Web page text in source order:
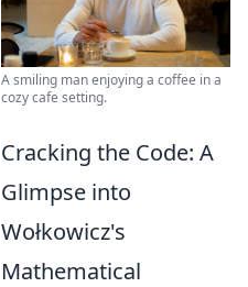
A smiling man enjoying a coffee in a
cozy cafe setting.
Cracking the Code: A
Glimpse into
Wołkowicz's
Mathematical